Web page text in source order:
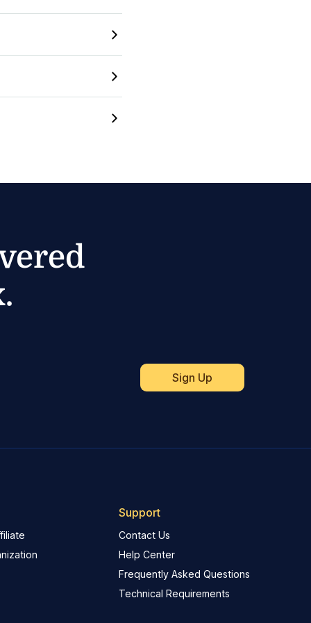
Support
Contact Us
Help Center
Frequently Asked Questions
Technical Requirements